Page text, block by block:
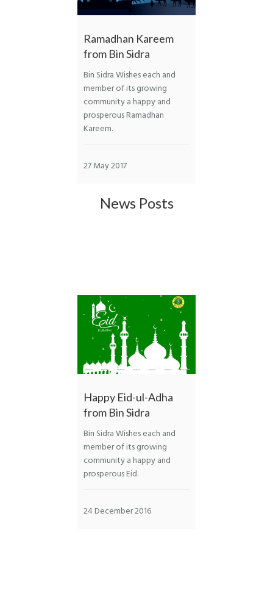
Ramadhan Kareem
from Bin Sidra
Bin Sidra Wishes each and
member of its growing
community a happy and
prosperous Ramadhan
Kareem.
27 May 2017
News Posts
Happy Eid-ul-Adha
from Bin Sidra
Bin Sidra Wishes each and
member of its growing
community a happy and
prosperous Eid.
24 December 2016